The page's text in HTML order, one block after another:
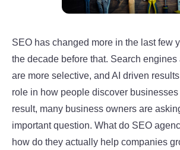
SEO has changed more in the last few
the decade before that. Search engines
are more selective, and AI driven
role in how people discover
result, many business owners are
important question. What do SEO
how do they actually help companies